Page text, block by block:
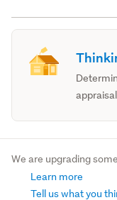
appraisal
We are upgrading
Learn more
Tell us what you